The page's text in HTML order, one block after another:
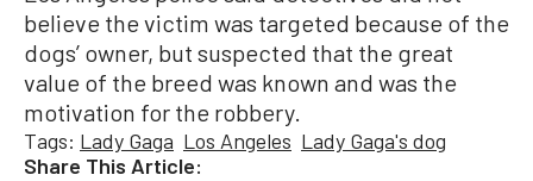
believe the victim was targeted because of the
dogs’ owner, but suspected that the great
value of the breed was known and was the
motivation for the robbery.
Tags: Lady Gaga Los Angeles Lady Gaga's dog
Share This Article: